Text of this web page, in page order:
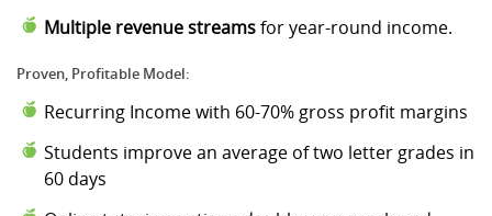
Multiple revenue streamsfor year-round income.
Proven, Profitable Model:
Recurring Income with 60-70% gross profit margins
Students improve an average of two letter grades in
60 days